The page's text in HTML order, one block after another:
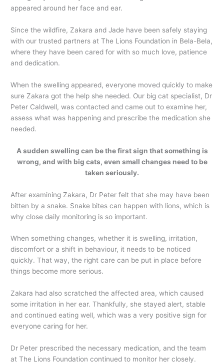
appeared around her face and ear.
Since the wildfire, Zakara and Jade have been safely staying
with our trusted partners at The Lions Foundation in Bela-Bela,
where they have been cared for with so much love, patience
and dedication.
When the swelling appeared, everyone moved quickly to make
sure Zakara got the help she needed. Our big cat specialist, Dr
Peter Caldwell, was contacted and came out to examine her,
assess what was happening and prescribe the medication she
needed.
A sudden swelling can be the first sign that something is
wrong, and with big cats, even small changes need to be
taken seriously.
After examining Zakara, Dr Peter felt that she may have been
bitten by a snake. Snake bites can happen with lions, which is
why close daily monitoring is so important.
When something changes, whether it is swelling, irritation,
discomfort or a shift in behaviour, it needs to be noticed
quickly. That way, the right care can be put in place before
things become more serious.
Zakara had also scratched the affected area, which caused
some irritation in her ear. Thankfully, she stayed alert, stable
and continued eating well, which was a very positive sign for
everyone caring for her.
Dr Peter prescribed the necessary medication, and the team
at The Lions Foundation continued to monitor her closely.